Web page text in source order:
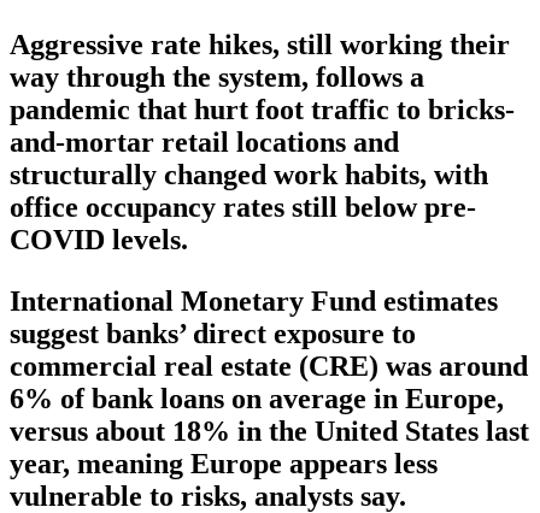
Aggressive rate hikes, still working their
way through the system, follows a
pandemic that hurt foot traffic to bricks-
and-mortar retail locations and
structurally changed work habits, with
office occupancy rates still below pre-
COVID levels.
International Monetary Fund estimates
suggest banks’ direct exposure to
commercial real estate (CRE) was around
6% of bank loans on average in Europe,
versus about 18% in the United States last
year, meaning Europe appears less
vulnerable to risks, analysts say.